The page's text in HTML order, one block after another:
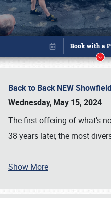
Back to Back NEW
Wednesday, May 15, 2024
The first offering of what’s
38 years later, the most
Show More